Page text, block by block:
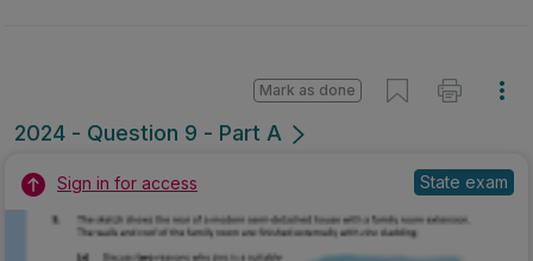
2024 - Question 9 - Part A
Mark as done
Sign in for access State exam